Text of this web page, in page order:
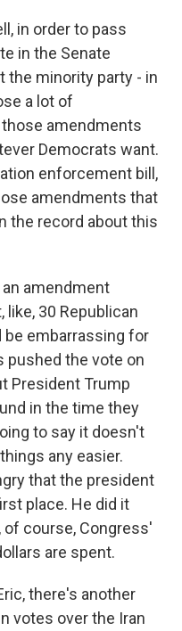
in order to pass
in the Senate
the minority party - in
a lot of
amendments
Democrats want.
enforcement bill,
amendments that
the record about this
amendment
30 Republican
be embarrassing for
pushed the vote on
President Trump
in the time they
to say it doesn't
any easier.
that the president
place. He did it
of course, Congress'
are spent.
there's another
votes over the Iran